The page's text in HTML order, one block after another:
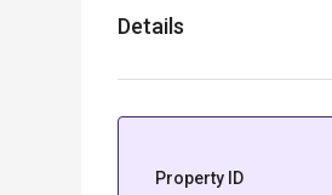
Details
Property ID